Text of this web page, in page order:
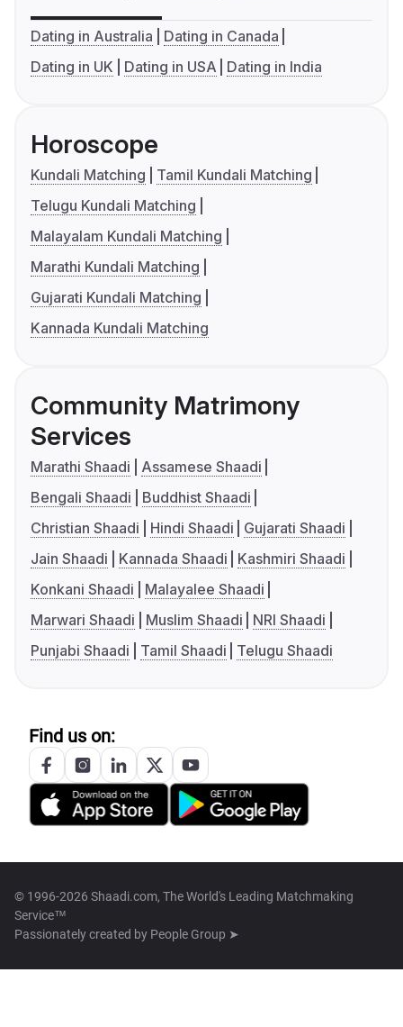
Dating in Australia
Dating in Canada
Dating in UK
Dating in USA Dating in India
Horoscope
Kundali Matching
Tamil Kundali Matching
Telugu Kundali Matching
Malayalam Kundali Matching
Marathi Kundali Matching
Gujarati Kundali Matching
Kannada Kundali Matching
Community Matrimony
Services
Marathi Shaadi
Assamese Shaadi
Bengali Shaadi
Buddhist Shaadi
Christian Shaadi
Hindi Shaadi
Gujarati Shaadi
Jain Shaadi
Kannada Shaadi
Kashmiri Shaadi
Konkani Shaadi
Malayalee Shaadi
Marwari Shaadi
Muslim Shaadi
NRI Shaadi
Punjabi Shaadi
Tamil Shaadi Telugu Shaadi
Find us on:
© 1996-2026 Shaadi.com, The World's Leading Matchmaking
Service™
Passionately created by People Group ➤